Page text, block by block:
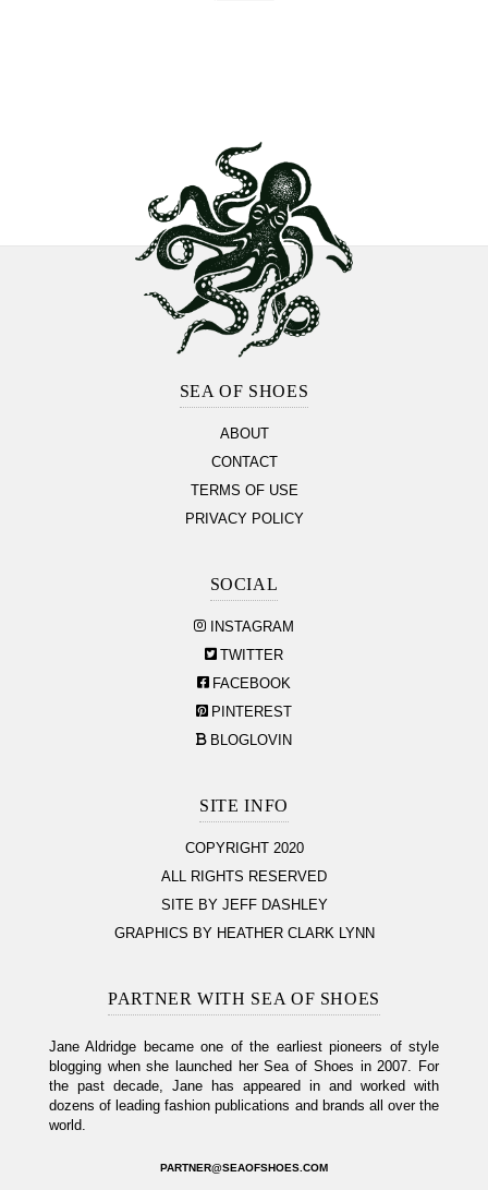
SEA OF SHOES
ABOUT
CONTACT
TERMS OF USE
PRIVACY POLICY
SOCIAL
INSTAGRAM
TWITTER
FACEBOOK
PINTEREST
BLOGLOVIN
SITE INFO
COPYRIGHT 2020
ALL RIGHTS RESERVED
SITE BY JEFF DASHLEY
GRAPHICS BY HEATHER CLARK LYNN
PARTNER WITH SEA OF SHOES
Jane Aldridge became one of the earliest pioneers of style
blogging when she launched her Sea of Shoes in 2007. For
the past decade, Jane has appeared in and worked with
dozens of leading fashion publications and brands all over the
world.
PARTNER@SEAOFSHOES.COM